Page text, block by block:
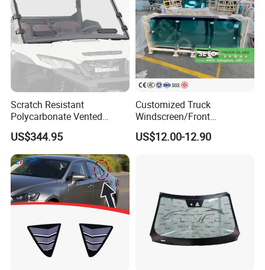
Scratch Resistant
Polycarbonate Vented
Windshield for 2024+
Kawasaki Ridge/Window
and Door Glass
US$344.95
Customized Truck
Windscreen/Front
Laminated Glass/Truck
Windshield/Truck Window
US$12.00-12.90